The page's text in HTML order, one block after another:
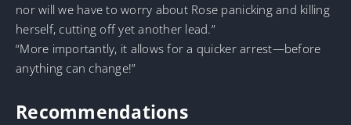
nor will we have to worry about Rose panicking and killing
herself, cutting off yet another lead.”
“More importantly, it allows for a quicker arrest—before
anything can change!”
Recommendations